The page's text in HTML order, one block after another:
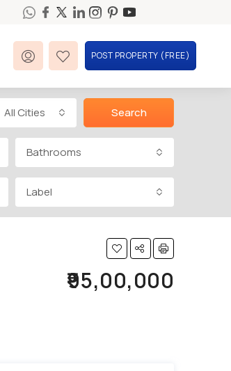
POST PROPERTY (FREE)
All Cities Search
Bathrooms
Label
₹95,00,000